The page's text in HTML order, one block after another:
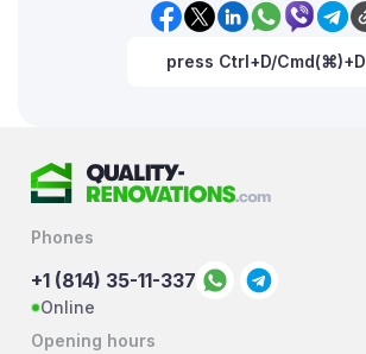
press Ctrl+D/Cmd(⌘)+D
Phones
+1 (814) 35-11-337
Online
Opening hours